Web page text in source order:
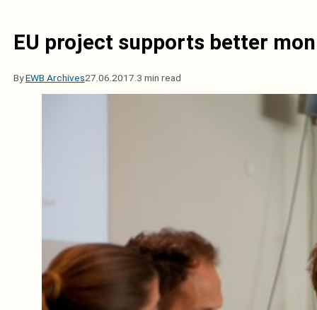
EU project supports better
ByEWB Archives27.06.2017. 3 min read